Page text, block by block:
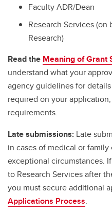
Faculty ADR/Dean
Research Services
Research)
Read the Meaning of Grant
understand what your
agency guidelines for
required on your
requirements.
Late submissions: Late
in cases of medical or
exceptional circumstances.
to Research Services after
you must secure additional
Applications Process.